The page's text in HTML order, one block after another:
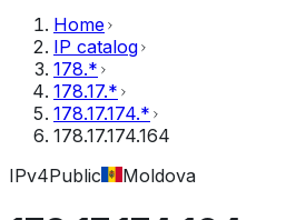
Home
IP catalog
178.*
178.17.*
178.17.174.*
178.17.174.164
IPv4Public Moldova